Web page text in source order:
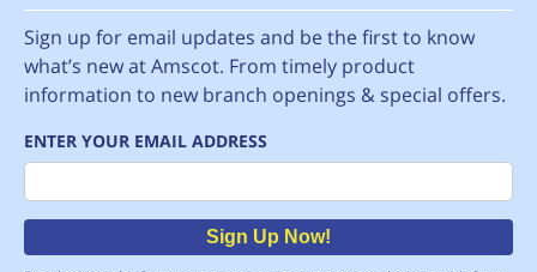
Sign up for email updates and be the first to know
what’s new at Amscot. From timely product
information to new branch openings & special offers.
ENTER YOUR EMAIL ADDRESS
Email
Sign Up Now!